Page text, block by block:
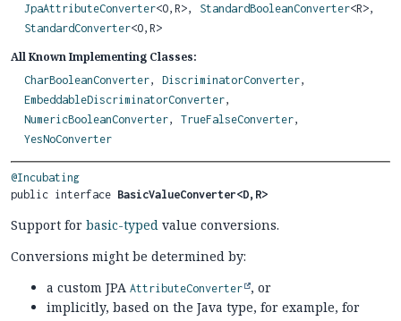
JpaAttributeConverter<O, R>, StandardBooleanConverter<R>,
StandardConverter<O, R>
All Known Implementing Classes:
CharBooleanConverter, DiscriminatorConverter,
EmbeddableDiscriminatorConverter,
NumericBooleanConverter, TrueFalseConverter,
YesNoConverter
@Incubating
public interface BasicValueConverter<D, R>
Support for basic-typed value conversions.
Conversions might be determined by:
a custom JPA AttributeConverter
, or
implicitly, based on the Java type, for example, for